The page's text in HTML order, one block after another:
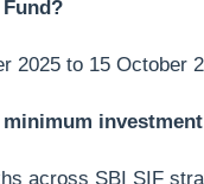
2025 to 15 October
across SBI SIF